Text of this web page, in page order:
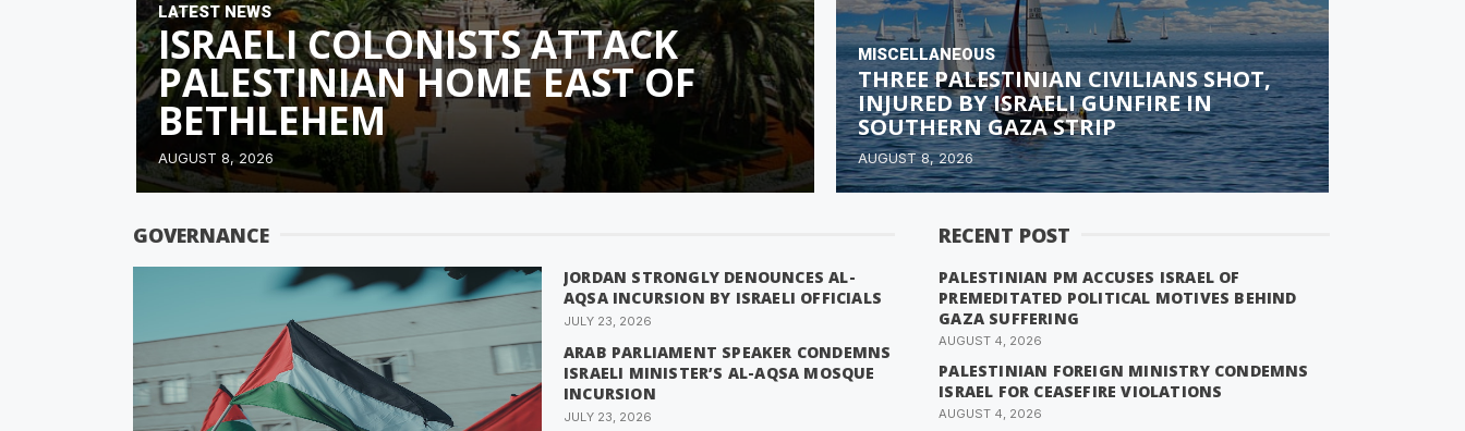
LATEST NEWS
ISRAELI COLONISTS ATTACK
PALESTINIAN HOME EAST OF
BETHLEHEM
AUGUST 8, 2026
MISCELLANEOUS
THREE PALESTINIAN CIVILIANS SHOT,
INJURED BY ISRAELI GUNFIRE IN
SOUTHERN GAZA STRIP
AUGUST 8, 2026
GOVERNANCE
JORDAN STRONGLY DENOUNCES AL-
AQSA INCURSION BY ISRAELI OFFICIALS
JULY 23, 2026
ARAB PARLIAMENT SPEAKER CONDEMNS
ISRAELI MINISTER’S AL-AQSA MOSQUE
INCURSION
JULY 23, 2026
RECENT POST
PALESTINIAN PM ACCUSES ISRAEL OF
PREMEDITATED POLITICAL MOTIVES BEHIND
GAZA SUFFERING
AUGUST 4, 2026
PALESTINIAN FOREIGN MINISTRY CONDEMNS
ISRAEL FOR CEASEFIRE VIOLATIONS
AUGUST 4, 2026